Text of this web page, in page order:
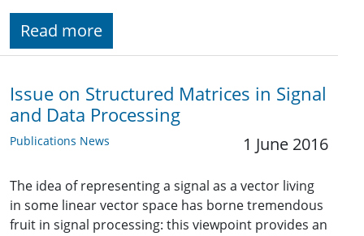
Read more
Issue on Structured Matrices in Signal
and Data Processing
Publications News 1 June 2016
The idea of representing a signal as a vector living
in some linear vector space has borne tremendous
fruit in signal processing: this viewpoint provides an